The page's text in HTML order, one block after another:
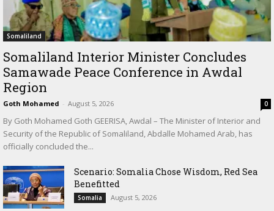
Somaliland
Somaliland Interior Minister Concludes
Samawade Peace Conference in Awdal
Region
Goth Mohamed - August 5, 2026 0
By Goth Mohamed Goth GEERISA, Awdal – The Minister of Interior and
Security of the Republic of Somaliland, Abdalle Mohamed Arab, has
officially concluded the...
Scenario: Somalia Chose Wisdom, Red Sea
Benefitted
Somalia August 5, 2026